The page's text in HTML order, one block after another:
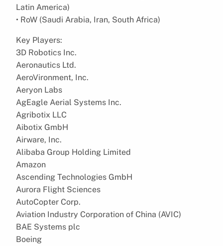
Latin America)
• RoW (Saudi Arabia, Iran, South Africa)
Key Players:
3D Robotics Inc.
Aeronautics Ltd.
AeroVironment, Inc.
Aeryon Labs
AgEagle Aerial Systems Inc.
Agribotix LLC
Aibotix GmbH
Airware, Inc.
Alibaba Group Holding Limited
Amazon
Ascending Technologies GmbH
Aurora Flight Sciences
AutoCopter Corp.
Aviation Industry Corporation of China (AVIC)
BAE Systems plc
Boeing